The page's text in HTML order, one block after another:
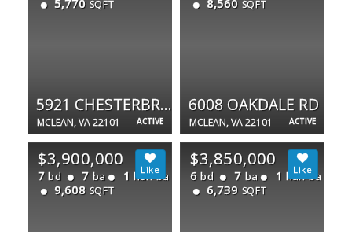
ACTIVE
5,770 SQFT
5921 CHESTERBROOK RD
MCLEAN, VA 22101 ACTIVE
8,560 SQFT
6008 OAKDALE RD
MCLEAN, VA 22101
$3,900,000
7 bd 7 ba 1 half ba
9,608 SQFT
$3,850,000
6 bd 7 ba 1 half ba
6,739 SQFT